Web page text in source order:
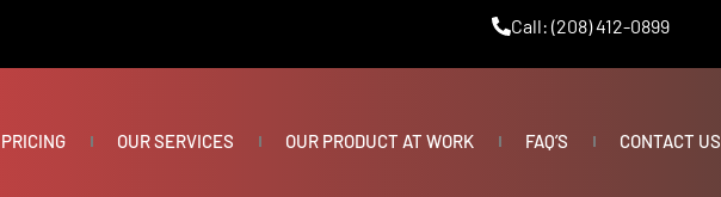
Call: (208) 412-0899
PRICING OUR SERVICES OUR PRODUCT AT WORK FAQ’S CONTACT US